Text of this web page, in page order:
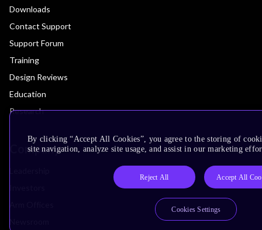
Downloads
Contact Support
Support Forum
Training
Design Reviews
Education
Research
Company
By clicking “Accept All Cookies”, you agree to the storing of
site navigation, analyze site usage, and assist in our marketing
Reject All Accept All
Cookies Settings